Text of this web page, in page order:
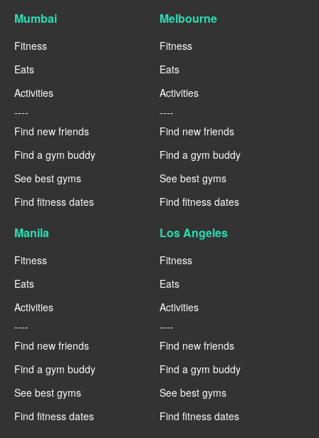
Mumbai
Fitness
Eats
Activities
----
Find new friends
Find a gym buddy
See best gyms
Find fitness dates
Melbourne
Fitness
Eats
Activities
----
Find new friends
Find a gym buddy
See best gyms
Find fitness dates
Manila
Fitness
Eats
Activities
----
Find new friends
Find a gym buddy
See best gyms
Find fitness dates
Los Angeles
Fitness
Eats
Activities
----
Find new friends
Find a gym buddy
See best gyms
Find fitness dates